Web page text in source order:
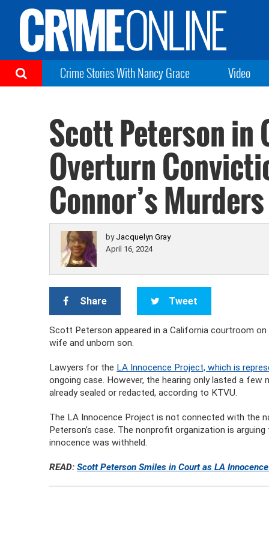
Crime Stories With Nancy Grace Video
Scott Peterson in
Overturn
Connor’s Murders
by Jacquelyn Gray
April 16, 2024
Share Tweet
Scott Peterson appeared in a California courtroom
wife and unborn son.
Lawyers for the LA Innocence Project, which is
ongoing case. However, the hearing only lasted a
already sealed or redacted, according to KTVU.
The LA Innocence Project is not connected with the
Peterson’s case. The nonprofit organization is
innocence was withheld.
READ:Scott Peterson Smiles in Court as LA